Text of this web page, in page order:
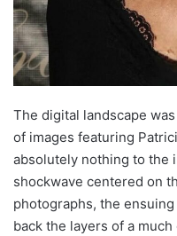
The digital landscape
of images featuring
absolutely nothing to the
shockwave centered on
photographs, the
back the layers of a